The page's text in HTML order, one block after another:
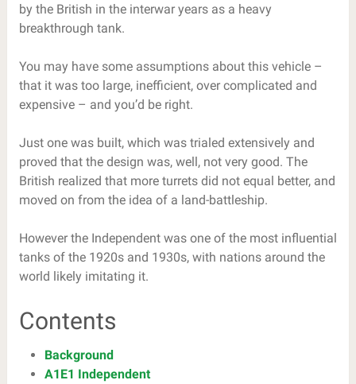
by the British in the interwar years as a heavy
breakthrough tank.
You may have some assumptions about this vehicle –
that it was too large, inefficient, over complicated and
expensive – and you’d be right.
Just one was built, which was trialed extensively and
proved that the design was, well, not very good. The
British realized that more turrets did not equal better, and
moved on from the idea of a land-battleship.
However the Independent was one of the most influential
tanks of the 1920s and 1930s, with nations around the
world likely imitating it.
Contents
Background
A1E1 Independent